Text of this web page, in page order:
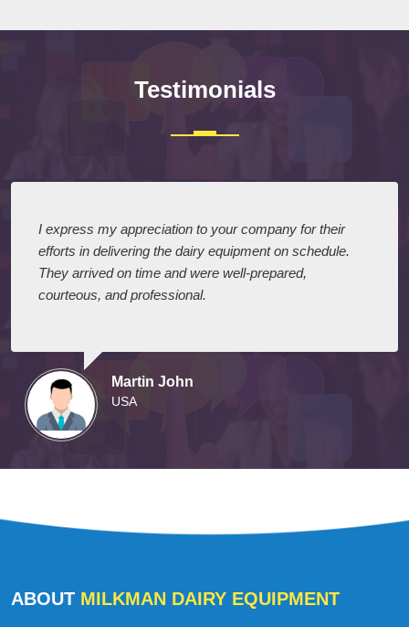
Testimonials
I express my appreciation to your company for their
efforts in delivering the dairy equipment on schedule.
They arrived on time and were well-prepared,
courteous, and professional.
Martin John
USA
ABOUT MILKMAN DAIRY EQUIPMENT